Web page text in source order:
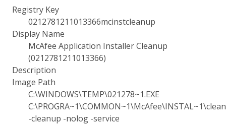
Registry Key
0212781211013366mcinstcleanup
Display Name
McAfee Application Installer Cleanup
(0212781211013366)
Description
Image Path
C:\WINDOWS\TEMP\021278~1.EXE
-cleanup -nolog -service